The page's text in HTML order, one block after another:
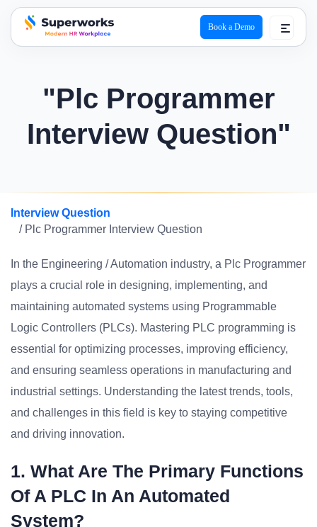
superworks logo
Book a Demo
"Plc Programmer
Interview Question"
Interview Question
/ Plc Programmer Interview Question
In the Engineering / Automation industry, a Plc Programmer
plays a crucial role in designing, implementing, and
maintaining automated systems using Programmable
Logic Controllers (PLCs). Mastering PLC programming is
essential for optimizing processes, improving efficiency,
and ensuring seamless operations in manufacturing and
industrial settings. Understanding the latest trends, tools,
and challenges in this field is key to staying competitive
and driving innovation.
1. What Are The Primary Functions
Of A PLC In An Automated
System?